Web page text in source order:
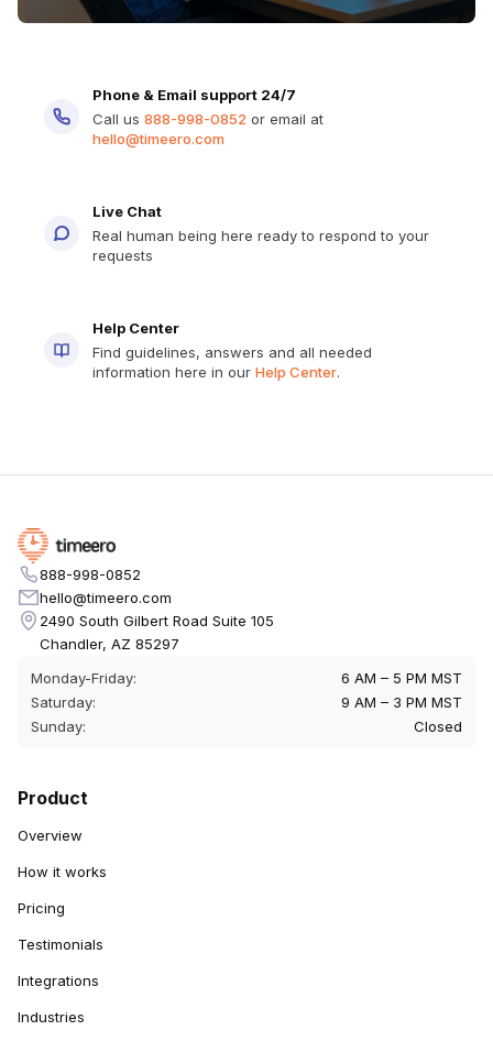
Phone & Email support 24/7
Call us 888-998-0852 or email at
hello@timeero.com
Live Chat
Real human being here ready to respond to your
requests
Help Center
Find guidelines, answers and all needed
information here in our Help Center.
888-998-0852
hello@timeero.com
2490 South Gilbert Road Suite 105
Chandler, AZ 85297
Monday-Friday:
6 AM – 5 PM MST
Saturday:
9 AM – 3 PM MST
Sunday:
Closed
Product
Overview
How it works
Pricing
Testimonials
Integrations
Industries